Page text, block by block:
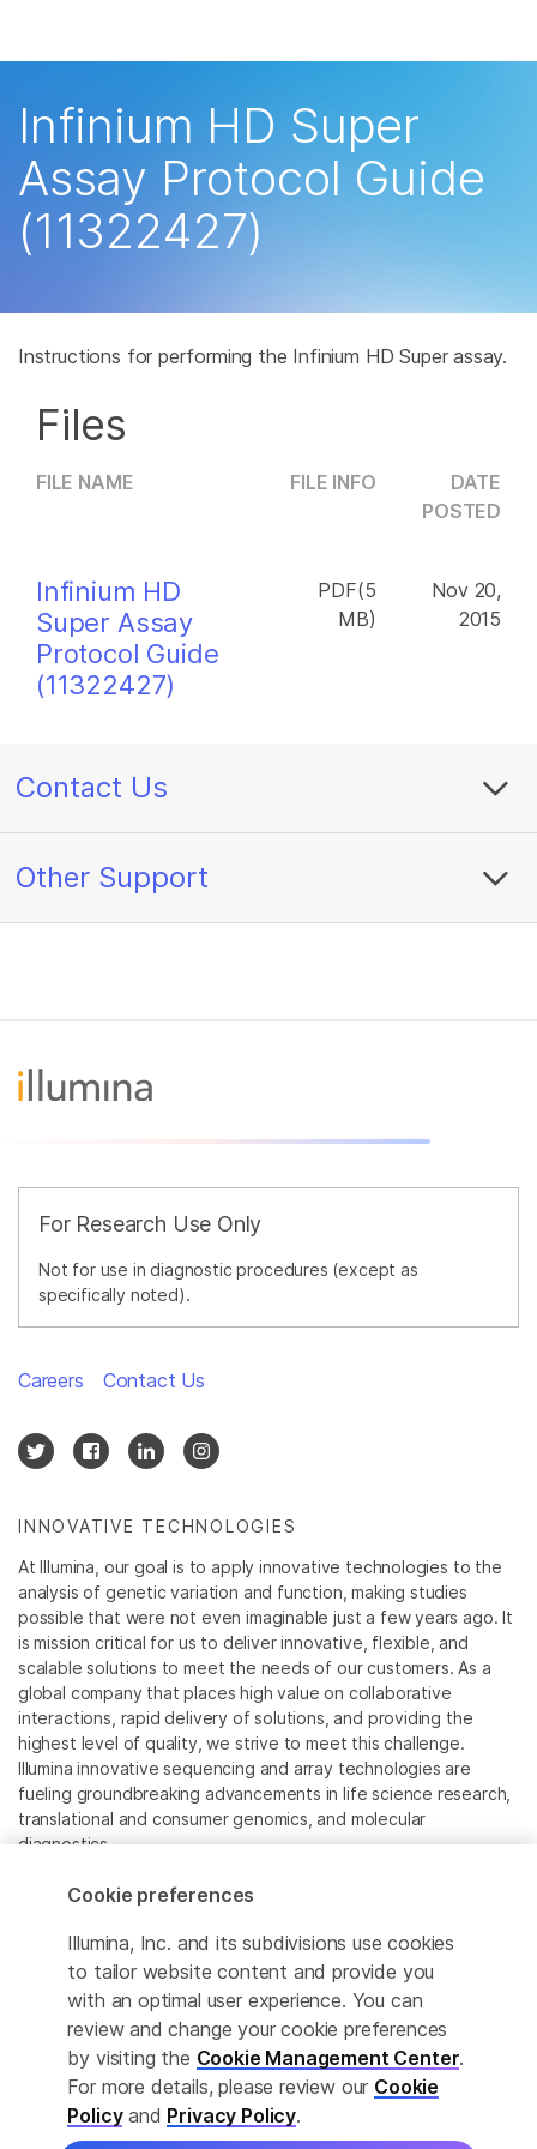
Learn
Company
Infinium HD Super
Assay Protocol Guide
(11322427)
Instructions for performing the Infinium HD Super assay.
Files
FILE NAME FILE INFO
DATE
POSTED
Infinium HD
Super Assay
Protocol Guide
(11322427)
PDF(5
MB)
Nov 20,
2015
Contact Us
Other Support
For Research Use Only
Not for use in diagnostic procedures (except as
specifically noted).
INNOVATIVE TECHNOLOGIES
At Illumina, our goal is to apply innovative technologies to the
analysis of genetic variation and function, making studies
possible that were not even imaginable just a few years ago. It
is mission critical for us to deliver innovative, flexible, and
scalable solutions to meet the needs of our customers. As a
global company that places high value on collaborative
interactions, rapid delivery of solutions, and providing the
highest level of quality, we strive to meet this challenge.
Illumina innovative sequencing and array technologies are
fueling groundbreaking advancements in life science research,
translational and consumer genomics, and molecular
diagnostics.
All trademarks are the property of Illumina, Inc. or their
For specific trademark information, see
www.illumina.com/company/legal.html.
Cookie Management Center
Privacy Policy
Careers Contact Us
primary area of interest:
×
Cancer Research
Microbiology
Agrigenomics
Complex Disease
Clinical Oncology
Reproductive Health
Cookie preferences
Illumina, Inc. and its subdivisions use cookies
to tailor website content and provide you
with an optimal user experience. You can
review and change your cookie preferences
by visiting the Cookie Management Center.
For more details, please review our Cookie
Policyand Privacy Policy.